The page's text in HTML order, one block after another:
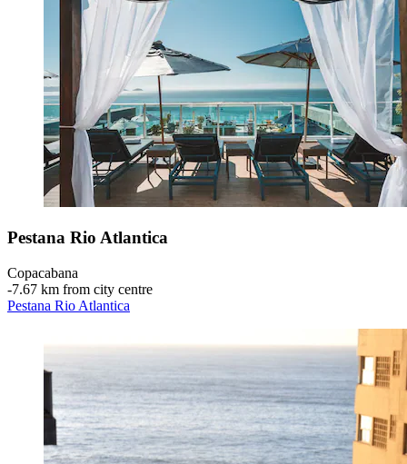
Pestana Rio Atlantica
Copacabana
‐7.67 km from city centre
Pestana Rio Atlantica